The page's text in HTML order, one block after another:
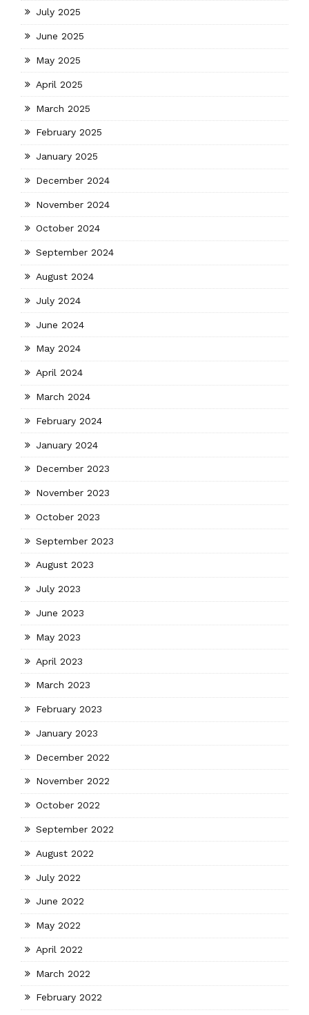
July 2025
June 2025
May 2025
April 2025
March 2025
February 2025
January 2025
December 2024
November 2024
October 2024
September 2024
August 2024
July 2024
June 2024
May 2024
April 2024
March 2024
February 2024
January 2024
December 2023
November 2023
October 2023
September 2023
August 2023
July 2023
June 2023
May 2023
April 2023
March 2023
February 2023
January 2023
December 2022
November 2022
October 2022
September 2022
August 2022
July 2022
June 2022
May 2022
April 2022
March 2022
February 2022